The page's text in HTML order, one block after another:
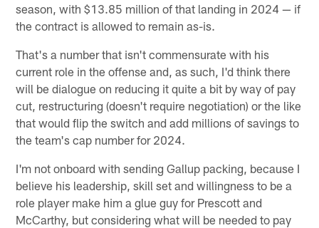
season, with $13.85 million of that landing in 2024 — if
the contract is allowed to remain as-is.
That's a number that isn't commensurate with his
current role in the offense and, as such, I'd think there
will be dialogue on reducing it quite a bit by way of pay
cut, restructuring (doesn't require negotiation) or the like
that would flip the switch and add millions of savings to
the team's cap number for 2024.
I'm not onboard with sending Gallup packing, because I
believe his leadership, skill set and willingness to be a
role player make him a glue guy for Prescott and
McCarthy, but considering what will be needed to pay